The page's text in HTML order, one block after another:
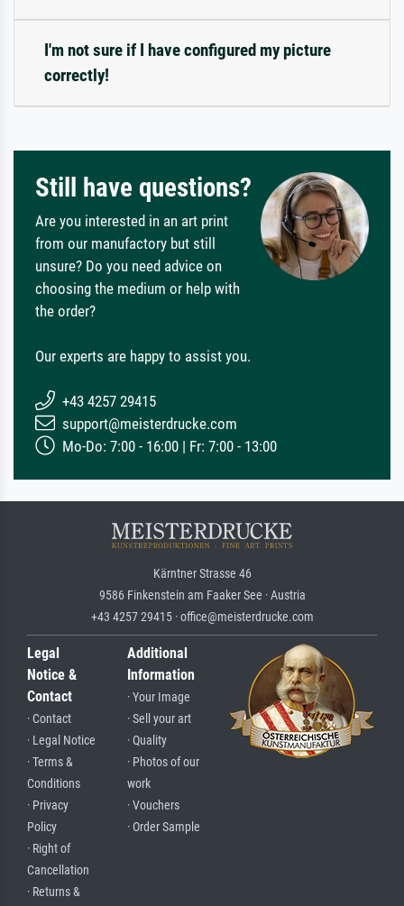
I'm not sure if I have configured my picture
correctly!
Still have questions?
Are you interested in an art print
from our manufactory but still
unsure? Do you need advice on
choosing the medium or help with
the order?
Our experts are happy to assist you.
+43 4257 29415
support@meisterdrucke.com
Mo-Do: 7:00 - 16:00 | Fr: 7:00 - 13:00
Kärntner Strasse 46
9586 Finkenstein am Faaker See · Austria
+43 4257 29415 · office@meisterdrucke.com
Legal
Notice &
Contact
· Contact
· Legal Notice
· Terms &
Conditions
· Privacy
Policy
· Right of
Cancellation
· Returns &
Additional
Information
· Your Image
· Sell your art
· Quality
· Photos of our
work
· Vouchers
· Order Sample